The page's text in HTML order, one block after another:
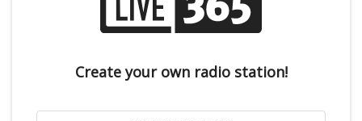
Create your own radio station!